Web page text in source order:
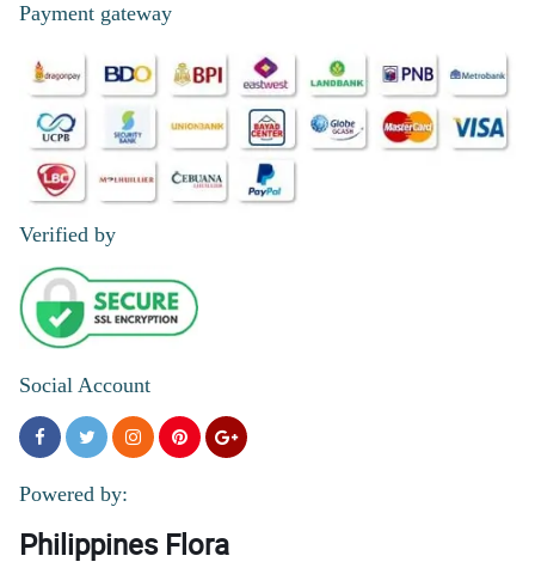
Payment gateway
Verified by
Social Account
Powered by:
Philippines Flora